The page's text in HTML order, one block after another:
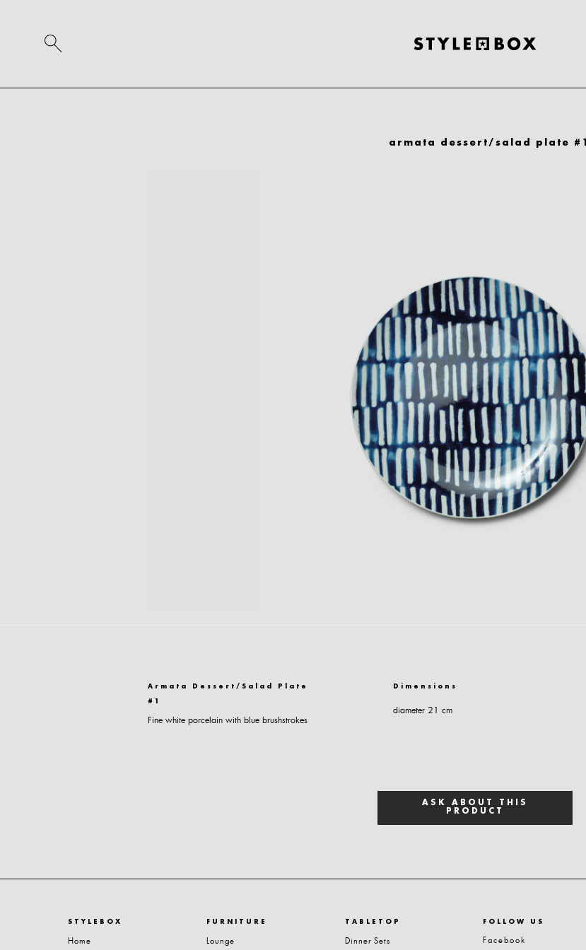
armata dessert/salad plate #1
Armata Dessert/Salad Plate
#1
Fine white porcelain with blue brushstrokes
Dimensions
diameter 21 cm
ASK ABOUT THIS
PRODUCT
STYLEBOX
Home
FURNITURE
Lounge
TABLETOP
Dinner Sets
FOLLOW US
Facebook